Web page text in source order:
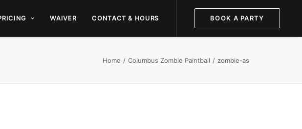
WAIVER CONTACT & HOURS BOOK A PARTY
Home Columbus Zombie Paintball zombie-as